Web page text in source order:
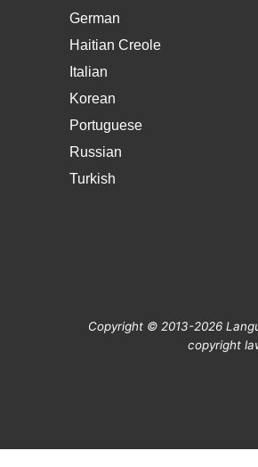
German
Haitian Creole
Italian
Korean
Portuguese
Russian
Turkish
Copyright © 2013-2026
copyright